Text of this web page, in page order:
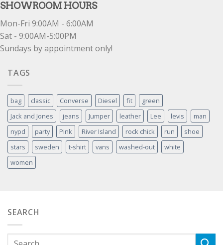
SHOWROOM HOURS
Mon-Fri 9:00AM - 6:00AM
Sat - 9:00AM-5:00PM
Sundays by appointment only!
TAGS
bag classic Converse Diesel fit
green
Jack and Jones
jeans Jumper leather Lee levis
man
nypd
party Pink River Island rock chick run
shoe
stars
sweden t-shirt vans washed-out
white
women
SEARCH